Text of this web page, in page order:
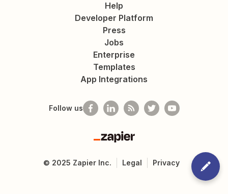
Help
Developer Platform
Press
Jobs
Enterprise
Templates
App Integrations
Follow us
Zapier
© 2025 Zapier Inc. Legal Privacy